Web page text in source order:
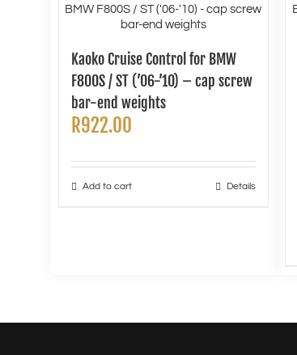
Kaoko Cruise Control for BMW
F800S / ST (’06-’10) – cap screw
bar-end weights
R922.00
Add to cart Details